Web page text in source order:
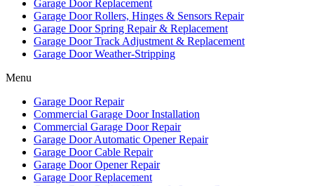
Garage Door Replacement
Garage Door Rollers, Hinges & Sensors Repair
Garage Door Spring Repair & Replacement
Garage Door Track Adjustment & Replacement
Garage Door Weather-Stripping
Menu
Garage Door Repair
Commercial Garage Door Installation
Commercial Garage Door Repair
Garage Door Automatic Opener Repair
Garage Door Cable Repair
Garage Door Opener Repair
Garage Door Replacement